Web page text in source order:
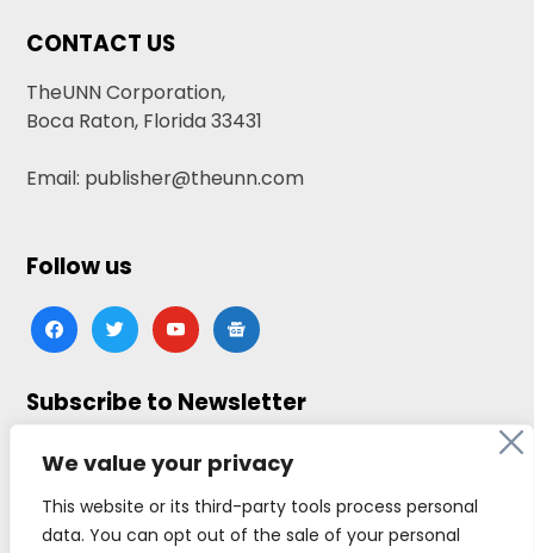
We value your privacy
This website or its third-party tools process personal
data. You can opt out of the sale of your personal
CONTACT US
TheUNN Corporation,
Boca Raton, Florida 33431
Email: publisher@theunn.com
Follow us
facebooktwitteryoutubegoogle-
news
Subscribe to Newsletter
Click here to subscribe